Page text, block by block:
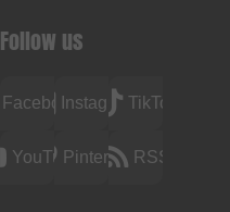
Follow us
FacebookInstagramTikTok
YouTubePinterest RSS